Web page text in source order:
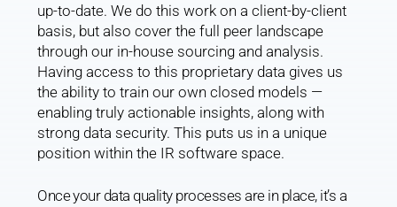
up-to-date. We do this work on a client-by-client
basis, but also cover the full peer landscape
through our in-house sourcing and analysis.
Having access to this proprietary data gives us
the ability to train our own closed models —
enabling truly actionable insights, along with
strong data security. This puts us in a unique
position within the IR software space.
Once your data quality processes are in place, it’s a